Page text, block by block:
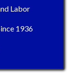
Labor
1936